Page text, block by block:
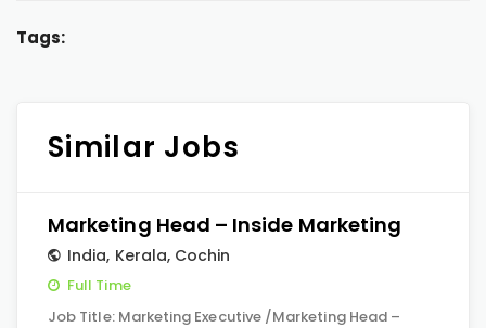
Tags:
Similar Jobs
Marketing Head – Inside Marketing
India, Kerala, Cochin
Full Time
Job Title: Marketing Executive /Marketing Head –